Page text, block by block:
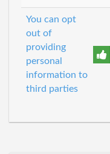
You can opt
out of
providing
personal
information to
third parties